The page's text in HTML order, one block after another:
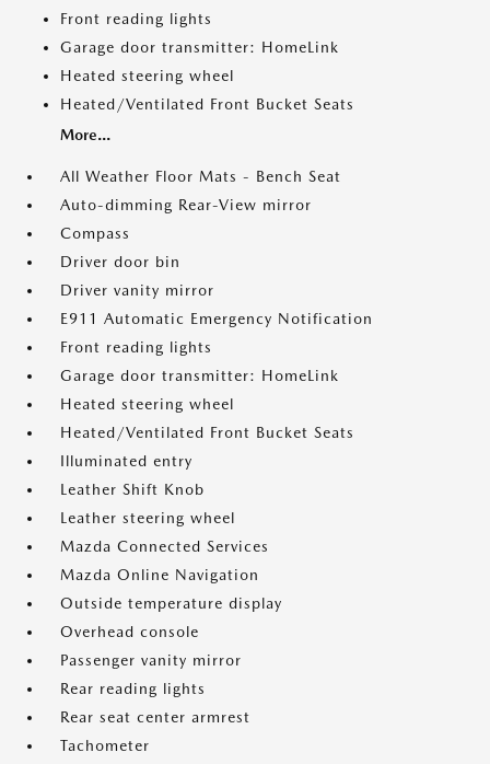
Front reading lights
Garage door transmitter: HomeLink
Heated steering wheel
Heated/Ventilated Front Bucket Seats
More...
All Weather Floor Mats - Bench Seat
Auto-dimming Rear-View mirror
Compass
Driver door bin
Driver vanity mirror
E911 Automatic Emergency Notification
Front reading lights
Garage door transmitter: HomeLink
Heated steering wheel
Heated/Ventilated Front Bucket Seats
Illuminated entry
Leather Shift Knob
Leather steering wheel
Mazda Connected Services
Mazda Online Navigation
Outside temperature display
Overhead console
Passenger vanity mirror
Rear reading lights
Rear seat center armrest
Tachometer